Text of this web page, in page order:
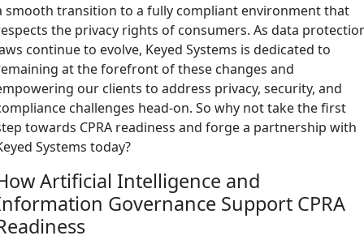
smooth transition to a fully compliant environment that
the privacy rights of consumers. As data
continue to evolve, Keyed Systems is dedicated to
at the forefront of these changes and
our clients to address privacy, security, and
challenges head-on. So why not take the first
towards CPRA readiness and forge a partnership with
Systems today?
Artificial Intelligence and
Governance Support CPRA